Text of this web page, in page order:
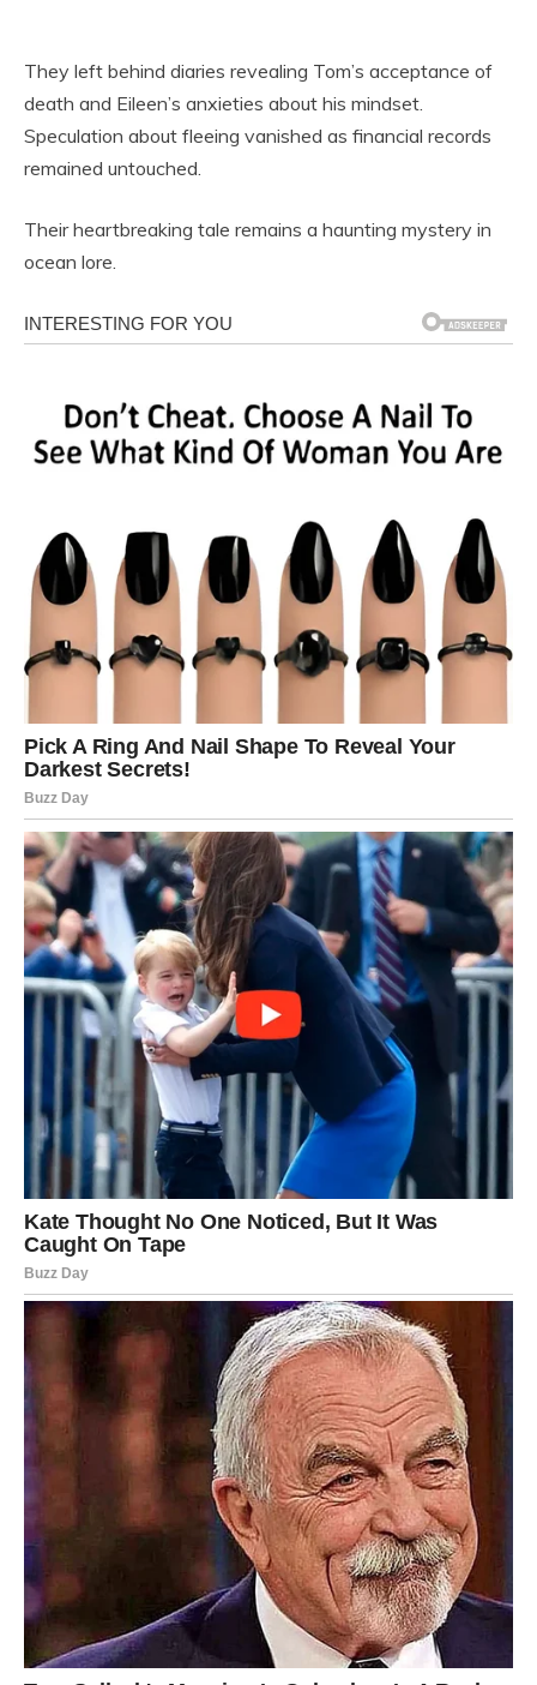
They left behind diaries revealing Tom’s acceptance of
death and Eileen’s anxieties about his mindset.
Speculation about fleeing vanished as financial records
remained untouched.
Their heartbreaking tale remains a haunting mystery in
ocean lore.